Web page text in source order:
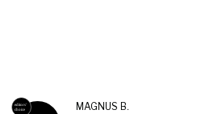
MAGNUS B.